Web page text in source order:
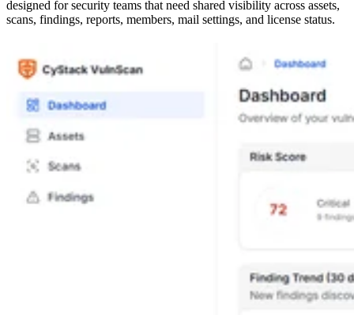
designed for security teams that need shared visibility across assets,
scans, findings, reports, members, mail settings, and license status.